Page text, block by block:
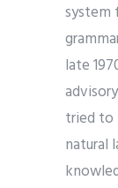
system
late
tried to
natural